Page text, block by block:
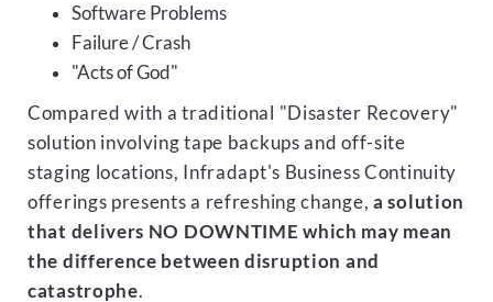
Software Problems
Failure / Crash
"Acts of God"
Compared with a traditional "Disaster Recovery"
solution involving tape backups and off-site
staging locations, Infradapt's Business Continuity
offerings presents a refreshing change,a solution
that delivers NO DOWNTIME which may mean
the difference between disruption and
catastrophe.